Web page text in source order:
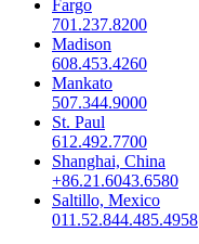
Fargo
701.237.8200
Madison
608.453.4260
Mankato
507.344.9000
St. Paul
612.492.7700
Shanghai, China
+86.21.6043.6580
Saltillo, Mexico
011.52.844.485.4958